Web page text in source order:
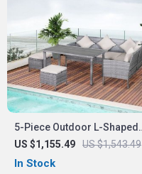
5-Piece Outdoor L-Shaped
Sectional Sofa Set
US $1,155.49 US $1,543.49
In Stock